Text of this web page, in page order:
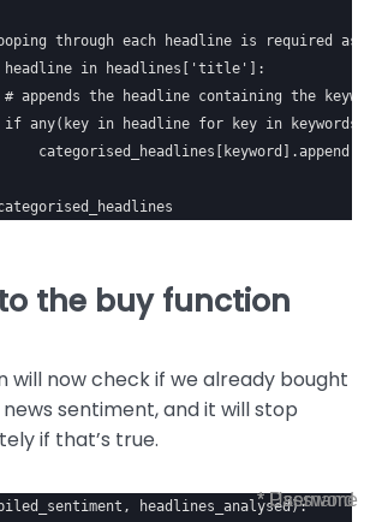
through each headline is required as
in headlines['title']:
# appends the headline containing the
if any(key in headline for key in
the buy function
will now check if we already bought
sentiment, and it will stop
if that’s true.
headlines_analysed):* Username
* Password